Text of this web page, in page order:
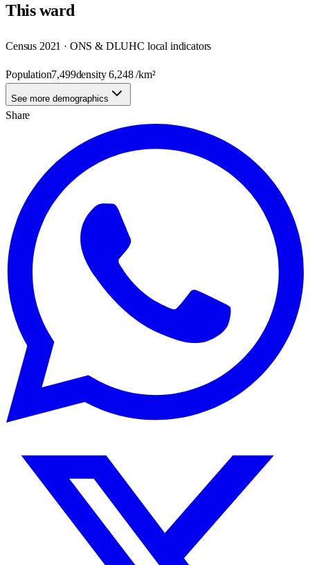
Thisward
Census 2021 · ONS & DLUHC local indicators
Population7,499density6,248/km²
See more demographics
Share